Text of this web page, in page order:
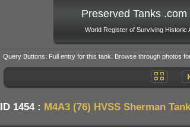
Preserved Tanks .com
World Register of Surviving Historic
Query Buttons: Full entry for this tank. Browse through photos
1454 : M4A3 (76) HVSS Sherman Tank